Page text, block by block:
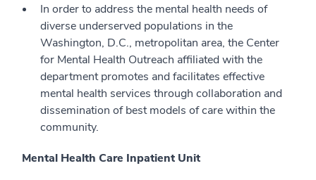
In order to address the mental health needs of
diverse underserved populations in the
Washington, D.C., metropolitan area, the Center
for Mental Health Outreach affiliated with the
department promotes and facilitates effective
mental health services through collaboration and
dissemination of best models of care within the
community.
Mental Health Care Inpatient Unit